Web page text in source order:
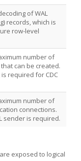
of WAL
records, which is
row-level
number of
can be created.
required for CDC
number of
connections.
sender is required.
exposed to logical